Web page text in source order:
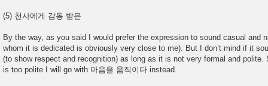
(5) 천사에게 감동 받은
By the way, as you said I would prefer the expression to sound casual and
whom it is dedicated is obviously very close to me). But I don’t mind if it
(to show respect and recognition) as long as it is not very formal and
is too polite I will go with 마음을 움직이다 instead.